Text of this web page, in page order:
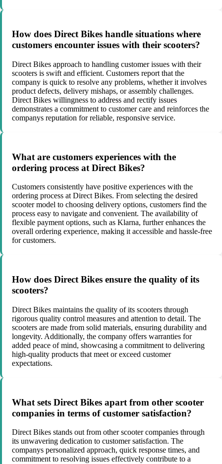
How does Direct Bikes handle situations where
customers encounter issues with their scooters?
Direct Bikes approach to handling customer issues with their
scooters is swift and efficient. Customers report that the
company is quick to resolve any problems, whether it involves
product defects, delivery mishaps, or assembly challenges.
Direct Bikes willingness to address and rectify issues
demonstrates a commitment to customer care and reinforces the
companys reputation for reliable, responsive service.
What are customers experiences with the
ordering process at Direct Bikes?
Customers consistently have positive experiences with the
ordering process at Direct Bikes. From selecting the desired
scooter model to choosing delivery options, customers find the
process easy to navigate and convenient. The availability of
flexible payment options, such as Klarna, further enhances the
overall ordering experience, making it accessible and hassle-free
for customers.
How does Direct Bikes ensure the quality of its
scooters?
Direct Bikes maintains the quality of its scooters through
rigorous quality control measures and attention to detail. The
scooters are made from solid materials, ensuring durability and
longevity. Additionally, the company offers warranties for
added peace of mind, showcasing a commitment to delivering
high-quality products that meet or exceed customer
expectations.
What sets Direct Bikes apart from other scooter
companies in terms of customer satisfaction?
Direct Bikes stands out from other scooter companies through
its unwavering dedication to customer satisfaction. The
companys personalized approach, quick response times, and
commitment to resolving issues effectively contribute to a